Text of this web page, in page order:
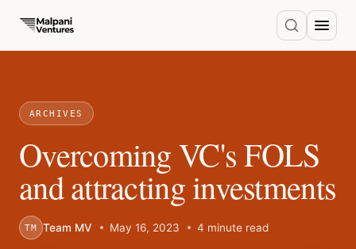
ARCHIVES
Overcoming VC's FOLS
and attracting investments
TM Team MV May 16, 2023 4 minute read